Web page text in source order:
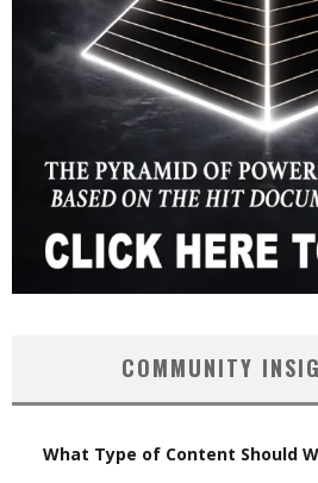
COMMUNITY
What Type of Content Should